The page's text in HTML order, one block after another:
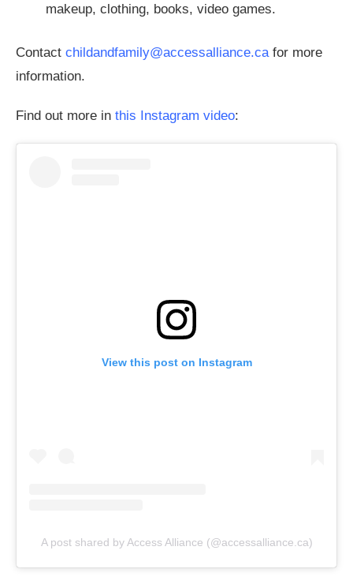
makeup, clothing, books, video games.
Contact childandfamily@accessalliance.cafor more
information.
Find out more in this Instagram video:
View this post on Instagram
A post shared by Access Alliance (@accessalliance.ca)